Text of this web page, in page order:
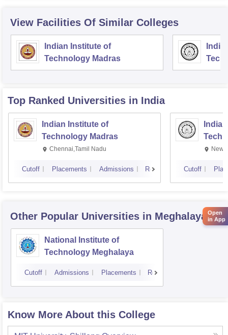
View Facilities Of Similar Colleges
Indian Institute of
Technology Madras
Top Ranked Universities in India
Indian Institute of
Technology Madras
Chennai,Tamil Nadu
Cutoff Placements Admissions Reviews
New
Cutoff
Other Popular Universities in Meghalaya
National Institute of
Technology Meghalaya
Cutoff Admissions Placements Reviews
Know More About this College
Open
in App